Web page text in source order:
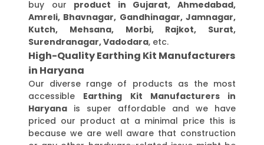
buy our product in Gujarat, Ahmedabad,
Amreli, Bhavnagar, Gandhinagar, Jamnagar,
Kutch, Mehsana, Morbi, Rajkot, Surat,
Surendranagar, Vadodara, etc.
High-Quality Earthing Kit Manufacturers
in Haryana
Our diverse range of products as the most
accessible Earthing Kit Manufacturers in
Haryana is super affordable and we have
priced our product at a minimal price this is
because we are well aware that construction